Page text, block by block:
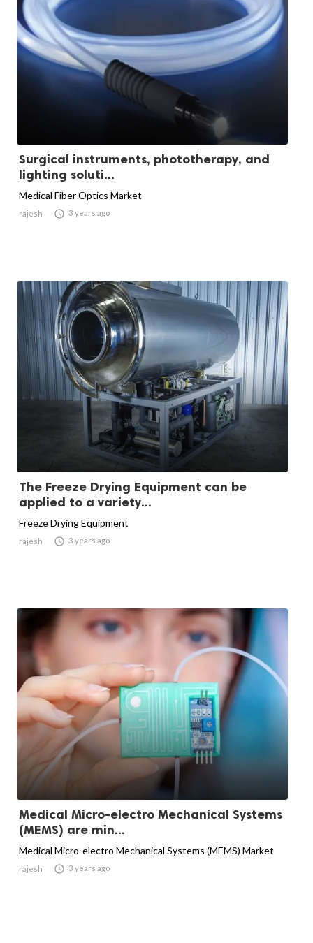
Surgical instruments, phototherapy, and
lighting soluti...
Medical Fiber Optics Market
rajesh  3 years ago
The Freeze Drying Equipment can be
applied to a variety...
Freeze Drying Equipment
rajesh  3 years ago
Medical Micro-electro Mechanical Systems
(MEMS) are min...
Medical Micro-electro Mechanical Systems (MEMS) Market
rajesh  3 years ago